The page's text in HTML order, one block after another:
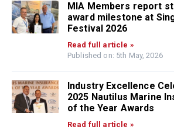
MIA Members report
award milestone at
Festival 2026
Read full article »
Published on: 5th May, 2026
Industry Excellence
2025 Nautilus Marine
of the Year Awards
Read full article »